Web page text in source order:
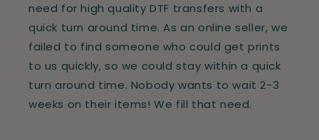
need for high quality DTF transfers with a
quick turn around time. As an online seller, we
failed to find someone who could get prints
to us quickly, so we could stay within a quick
turn around time. Nobody wants to wait 2-3
weeks on their items! We fill that need.